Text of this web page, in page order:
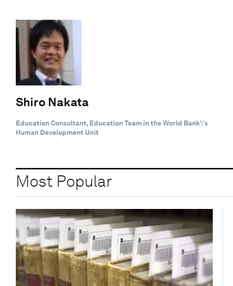
Shiro Nakata
Education Consultant, Education Team in the World Bank\'s
Human Development Unit
Most Popular